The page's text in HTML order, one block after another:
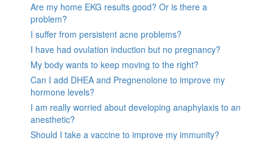
Are my home EKG results good? Or is there a
problem?
I suffer from persistent acne problems?
I have had ovulation induction but no pregnancy?
My body wants to keep moving to the right?
Can I add DHEA and Pregnenolone to improve my
hormone levels?
I am really worried about developing anaphylaxis to an
anesthetic?
Should I take a vaccine to improve my immunity?